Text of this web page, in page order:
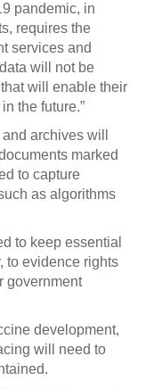
pandemic, in
requires the
services and
will not be
will enable their
the future.”
archives will
marked
to capture
as algorithms
to keep essential
to evidence rights
government
development,
will need to